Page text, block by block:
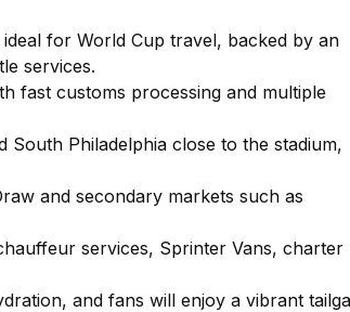
for World Cup travel, backed by an
services.
fast customs processing and multiple
Philadelphia close to the stadium,
and secondary markets such as
services, Sprinter Vans, charter
and fans will enjoy a vibrant